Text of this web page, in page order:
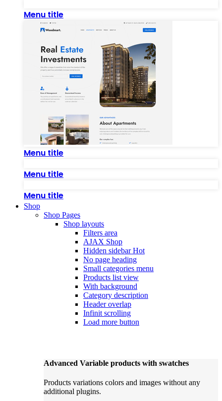
Menu title
Menu title
Menu title
Menu title
Shop
Shop Pages
Shop layouts
Filters area
AJAX Shop
Hidden sidebarHot
No page heading
Small categories menu
Products list view
With background
Category description
Header overlap
Infinit scrolling
Load more button
Advanced Variable products with swatches
Products variations colors and images without any
additional plugins.